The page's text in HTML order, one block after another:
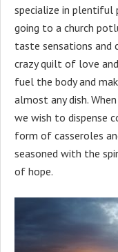
specialize in plentiful
going to a church
taste sensations and
crazy quilt of love
fuel the body and
almost any dish.
we wish to dispense
form of casseroles
seasoned with the
of hope.